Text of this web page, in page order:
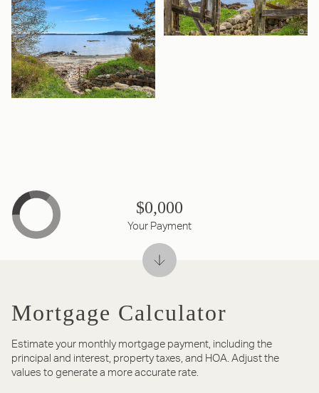
Mortgage Calculator
Estimate your monthly mortgage payment, including the
principal and interest, property taxes, and HOA. Adjust the
values to generate a more accurate rate.
$0,000
Your Payment